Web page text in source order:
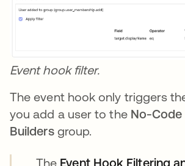
Event hook filter.
The event hook only triggers
you add a user to the No-Code
Buildersgroup.
The Event Hook Filtering